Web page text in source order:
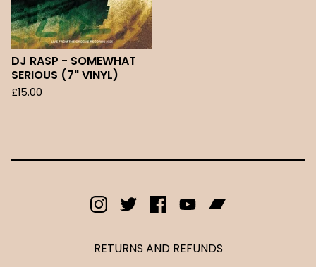
DJ RASP - SOMEWHAT
SERIOUS (7" VINYL)
£15.00
RETURNS AND REFUNDS